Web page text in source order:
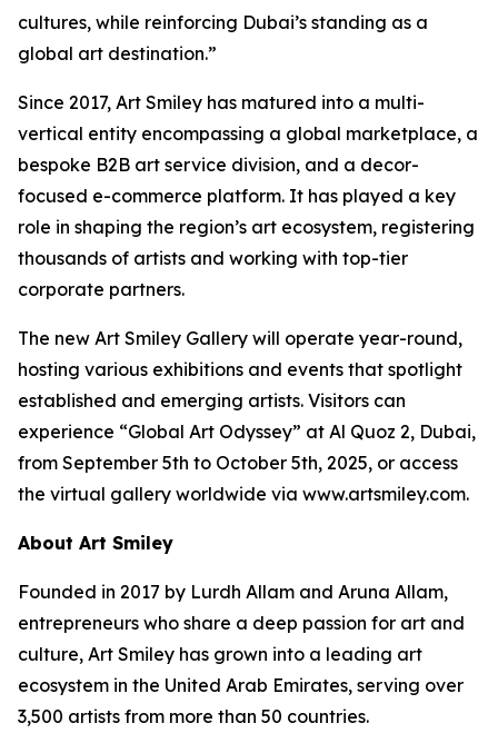
cultures, while reinforcing Dubai’s standing as a
global art destination.”
Since 2017, Art Smiley has matured into a multi-
vertical entity encompassing a global marketplace, a
bespoke B2B art service division, and a decor-
focused e-commerce platform. It has played a key
role in shaping the region’s art ecosystem, registering
thousands of artists and working with top-tier
corporate partners.
The new Art Smiley Gallery will operate year-round,
hosting various exhibitions and events that spotlight
established and emerging artists. Visitors can
experience “Global Art Odyssey” at Al Quoz 2, Dubai,
from September 5th to October 5th, 2025, or access
the virtual gallery worldwide via www.artsmiley.com.
About Art Smiley
Founded in 2017 by Lurdh Allam and Aruna Allam,
entrepreneurs who share a deep passion for art and
culture, Art Smiley has grown into a leading art
ecosystem in the United Arab Emirates, serving over
3,500 artists from more than 50 countries.